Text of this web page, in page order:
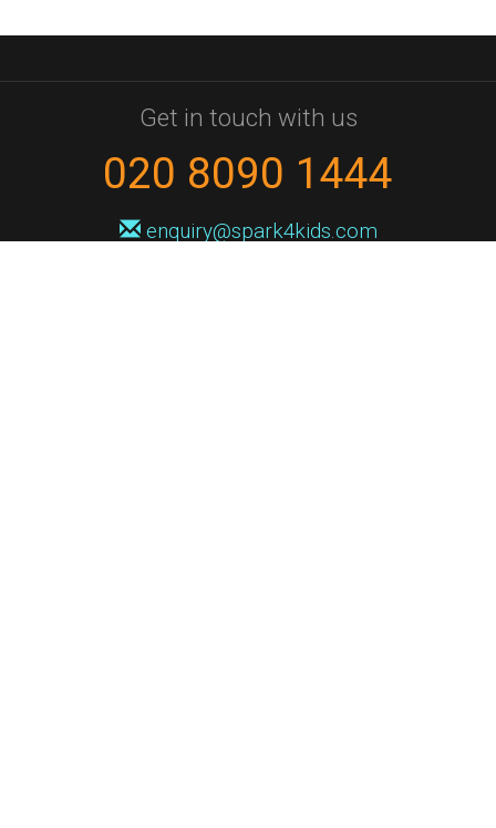
Get in touch with us
020 8090 1444
enquiry@spark4kids.com